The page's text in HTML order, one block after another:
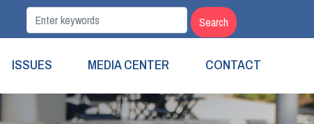
ISSUES MEDIA CENTER CONTACT